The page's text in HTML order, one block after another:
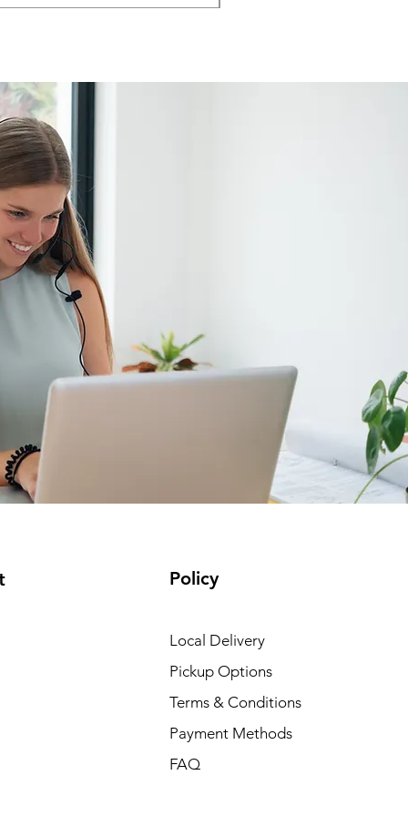
Policy
Local Delivery
Pickup Options
Terms & Conditions
Payment Methods
FAQ